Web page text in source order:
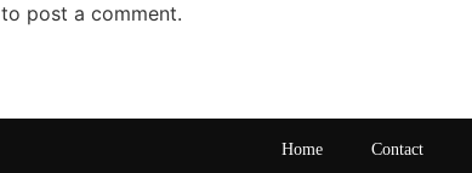
to post a comment.
Home Contact